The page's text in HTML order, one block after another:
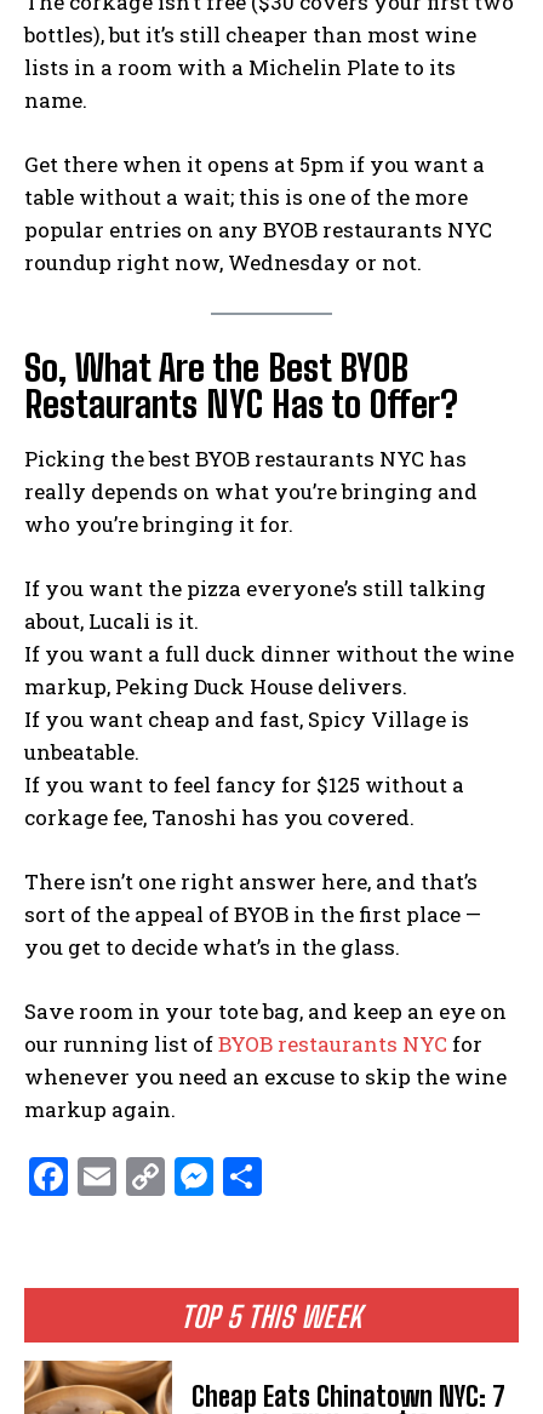
TOP 5 THIS WEEK
Cheap Eats Chinatown NYC: 7
bottles), but it’s still cheaper than most wine
lists in a room with a Michelin Plate to its
name.
Get there when it opens at 5pm if you want a
table without a wait; this is one of the more
popular entries on any BYOB restaurants NYC
roundup right now, Wednesday or not.
So, What Are the Best BYOB
Restaurants NYC Has to Offer?
Picking the best BYOB restaurants NYC has
really depends on what you’re bringing and
who you’re bringing it for.
If you want the pizza everyone’s still talking
about, Lucali is it.
If you want a full duck dinner without the wine
markup, Peking Duck House delivers.
If you want cheap and fast, Spicy Village is
unbeatable.
If you want to feel fancy for $125 without a
corkage fee, Tanoshi has you covered.
There isn’t one right answer here, and that’s
sort of the appeal of BYOB in the first place —
you get to decide what’s in the glass.
Save room in your tote bag, and keep an eye on
our running list ofBYOB restaurants NYC for
whenever you need an excuse to skip the wine
markup again.
F
b
o
o
E
l
C
y
Li
n
M
n
g
e